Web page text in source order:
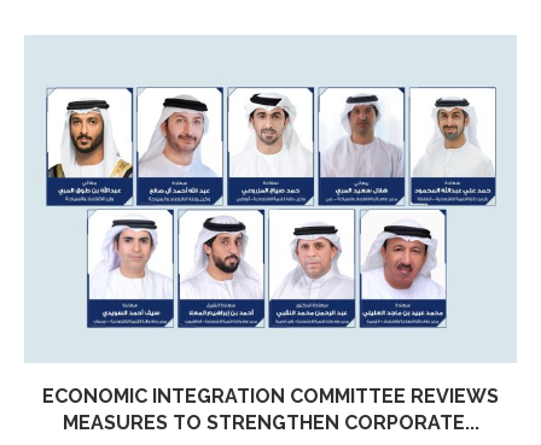
ECONOMIC INTEGRATION COMMITTEE REVIEWS
MEASURES TO STRENGTHEN CORPORATE...